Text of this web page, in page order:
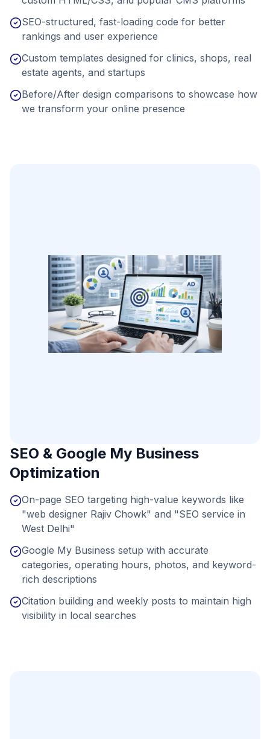
SEO-structured, fast-loading code for better
rankings and user experience
Custom templates designed for clinics, shops, real
estate agents, and startups
Before/After design comparisons to showcase how
we transform your online presence
SEO & Google My Business
Optimization
On-page SEO targeting high-value keywords like
"web designer Rajiv Chowk" and "SEO service in
West Delhi"
Google My Business setup with accurate
categories, operating hours, photos, and keyword-
rich descriptions
Citation building and weekly posts to maintain high
visibility in local searches